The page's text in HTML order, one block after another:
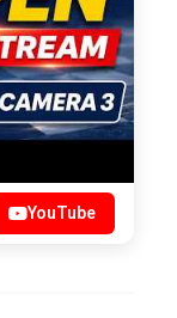
YouTube